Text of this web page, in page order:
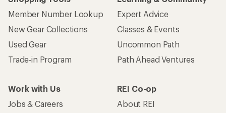
Member Number Lookup
New Gear Collections
Used Gear
Trade-in Program
Expert Advice
Classes & Events
Uncommon Path
Path Ahead Ventures
Work with Us
Jobs & Careers
REI Co-op
About REI